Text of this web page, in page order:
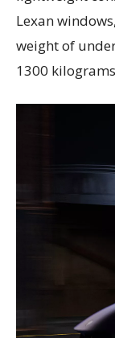
Lexan
weight of
1300